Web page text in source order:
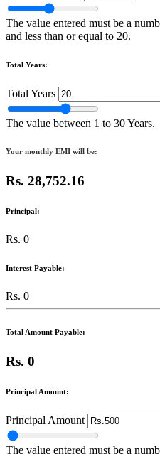
The value entered must be a
and less than or equal to 20.
Total Years:
Total Years
The value between 1 to 30 Years.
Your monthly EMI will be:
Rs. 28,752.16
Principal:
Rs. 0
Interest Payable:
Rs. 0
Total Amount Payable:
Rs. 0
Principal Amount:
Principal Amount
The value entered must be a